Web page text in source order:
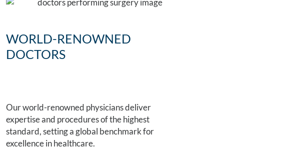
WORLD-RENOWNED
DOCTORS
Our world-renowned physicians deliver
expertise and procedures of the highest
standard, setting a global benchmark for
excellence in healthcare.